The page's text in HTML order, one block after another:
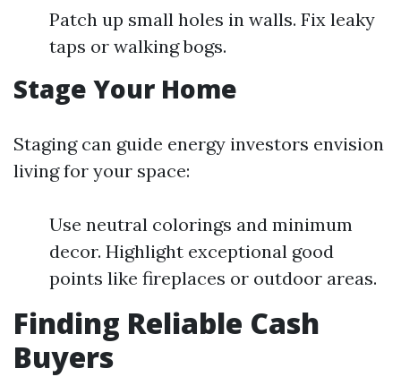
Patch up small holes in walls. Fix leaky
taps or walking bogs.
Stage Your Home
Staging can guide energy investors envision
living for your space:
Use neutral colorings and minimum
decor. Highlight exceptional good
points like fireplaces or outdoor areas.
Finding Reliable Cash
Buyers